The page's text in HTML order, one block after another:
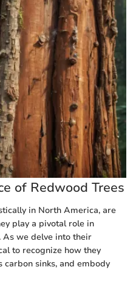
of Redwood Trees
in North America, are
play a pivotal role in
As we delve into their
to recognize how they
sinks, and embody